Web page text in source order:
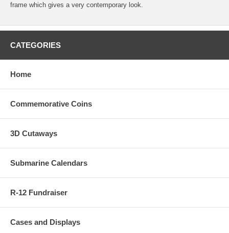
frame which gives a very contemporary look.
CATEGORIES
Home
Commemorative Coins
3D Cutaways
Submarine Calendars
R-12 Fundraiser
Cases and Displays